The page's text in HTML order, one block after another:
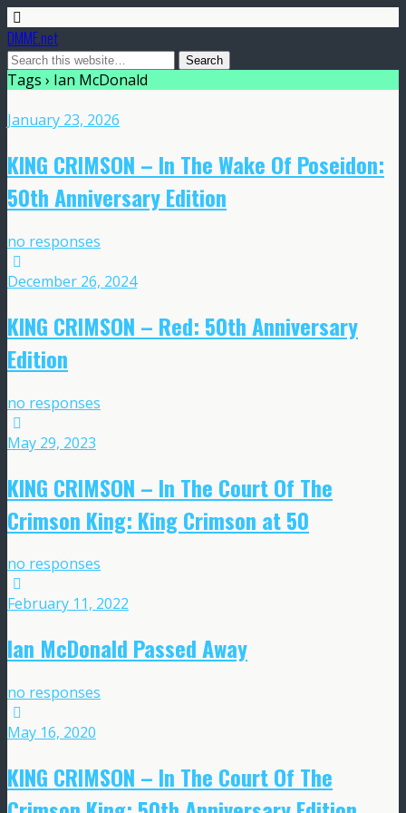
DMME.net
Tags › Ian McDonald
January 23, 2026
KING CRIMSON – In The Wake Of Poseidon:
50th Anniversary Edition
no responses
December 26, 2024
KING CRIMSON – Red: 50th Anniversary
Edition
no responses
May 29, 2023
KING CRIMSON – In The Court Of The
Crimson King: King Crimson at 50
no responses
February 11, 2022
Ian McDonald Passed Away
no responses
May 16, 2020
KING CRIMSON – In The Court Of The